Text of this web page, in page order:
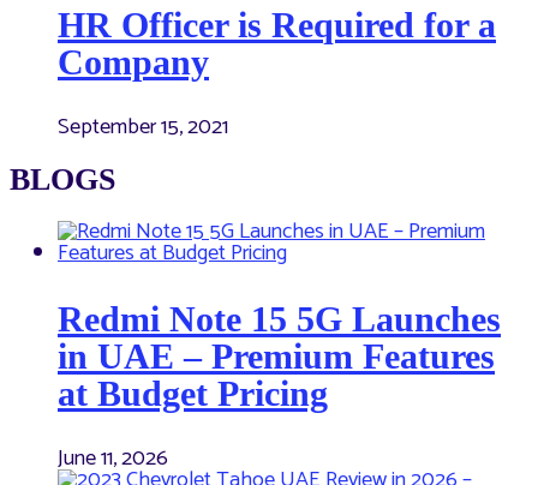
HR Officer is Required for a
Company
September 15, 2021
BLOGS
Redmi Note 15 5G Launches
in UAE – Premium Features
at Budget Pricing
June 11, 2026